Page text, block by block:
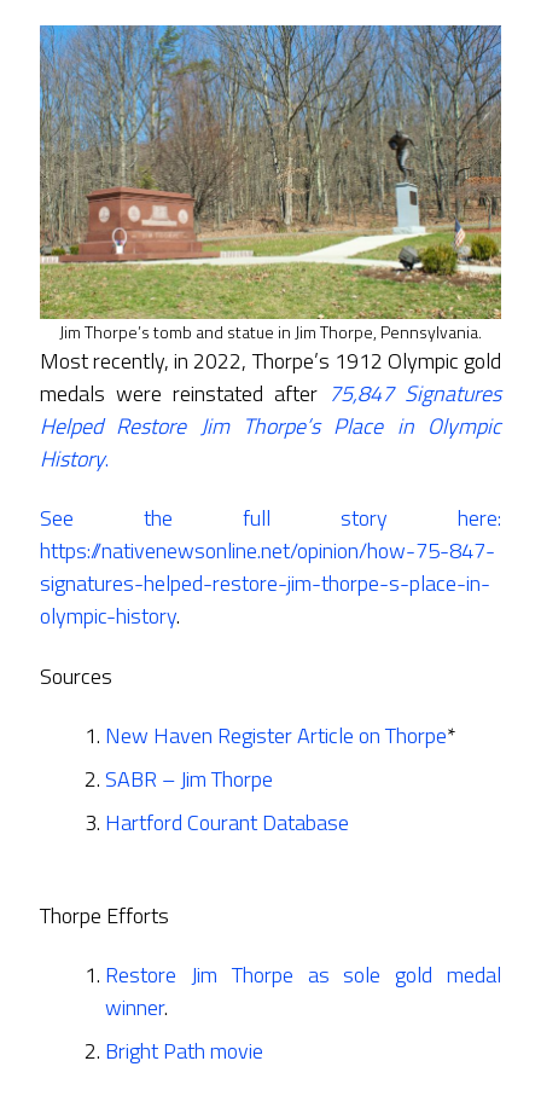
Jim Thorpe’s tomb and statue in Jim Thorpe, Pennsylvania.
Most recently, in 2022, Thorpe’s 1912 Olympic gold
medals were reinstated after 75,847 Signatures
Helped Restore Jim Thorpe’s Place in Olympic
History.
See the full story here:
https://nativenewsonline.net/opinion/how-75-847-
signatures-helped-restore-jim-thorpe-s-place-in-
olympic-history.
Sources
New Haven Register Article on Thorpe*
SABR – Jim Thorpe
Hartford Courant Database
Thorpe Efforts
Restore Jim Thorpe as sole gold medal
winner.
Bright Path movie